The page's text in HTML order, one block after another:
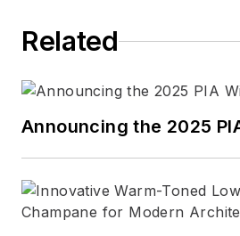
Related
Announcing the 2025